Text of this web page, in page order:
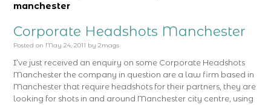
manchester
Corporate Headshots Manchester
Posted on May 24, 2011 by 2mags
I’ve just received an enquiry on some Corporate Headshots
Manchester the company in question are a law firm based in
Manchester that require headshots for their partners, they are
looking for shots in and around Manchester city centre, using